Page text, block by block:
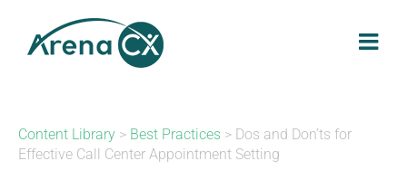
content
Content Library > Best Practices> Dos and Don’ts for
Effective Call Center Appointment Setting